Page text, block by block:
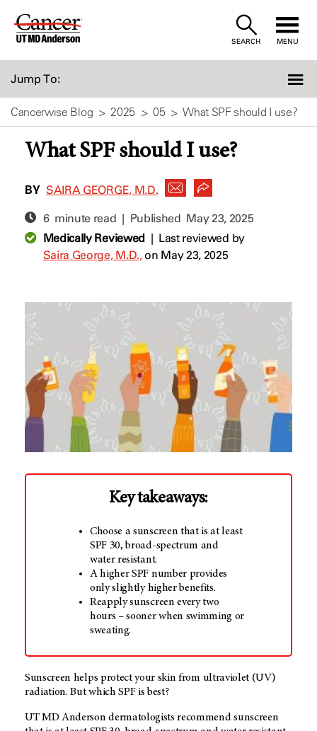
Skip
SEARCH MENU
Jump To:
Cancerwise Blog 2025 05 What SPF should I use?
What SPF should I use?
BY SAIRA GEORGE, M.D.
6 minute read | Published May 23, 2025
Medically Reviewed| Last reviewed by
Saira George, M.D.,on May 23, 2025
Key takeaways:
Choose a sunscreen that is at least
SPF 30, broad-spectrum and
water resistant.
A higher SPF number provides
only slightly higher benefits.
Reapply sunscreen every two
hours – sooner when swimming or
sweating.
Sunscreen helps protect your skin from ultraviolet (UV)
radiation. But which SPF is best?
UT MD Anderson dermatologists recommend sunscreen